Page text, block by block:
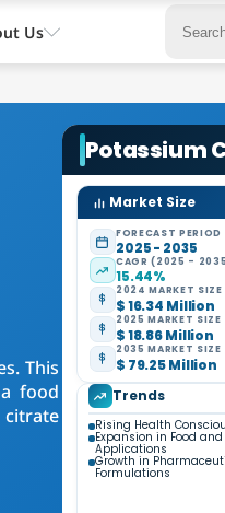
This
food
citrate
Potassium
Market Size
FORECAST PERIOD
2025 - 2035
CAGR (2025 -
15.44%
2024 MARKET SIZE
$ 16.34 Million
2025 MARKET SIZE
$ 18.86 Million
2035 MARKET SIZE
$ 79.25 Million
Trends
Rising Health
Expansion in Food
Applications
Growth in
Formulations
Us